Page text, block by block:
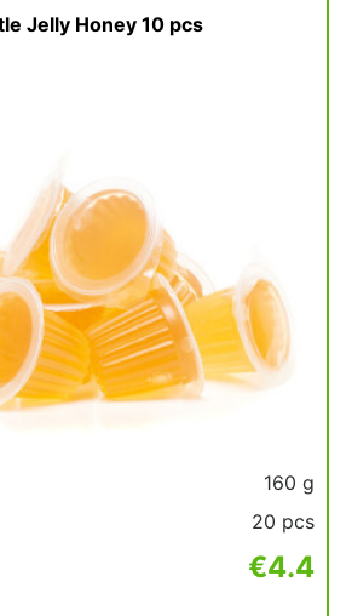
Jelly Honey 10 pcs
160 g
20 pcs
€4.4